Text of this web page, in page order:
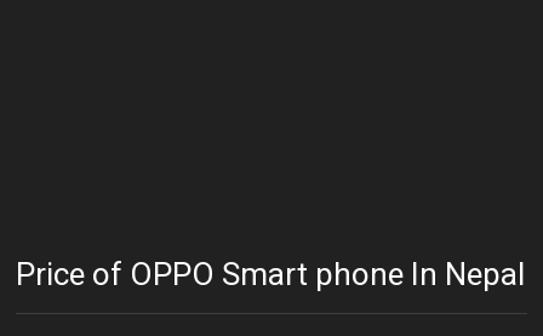
Price of OPPO Smart phone In Nepal